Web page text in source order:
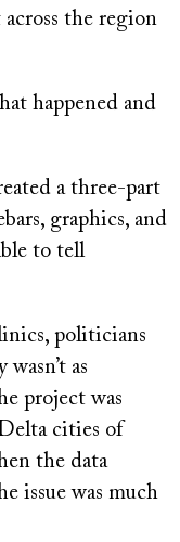
the region
happened and
a three-part
graphics, and
to tell
politicians
as
project was
cities of
the data
issue was much